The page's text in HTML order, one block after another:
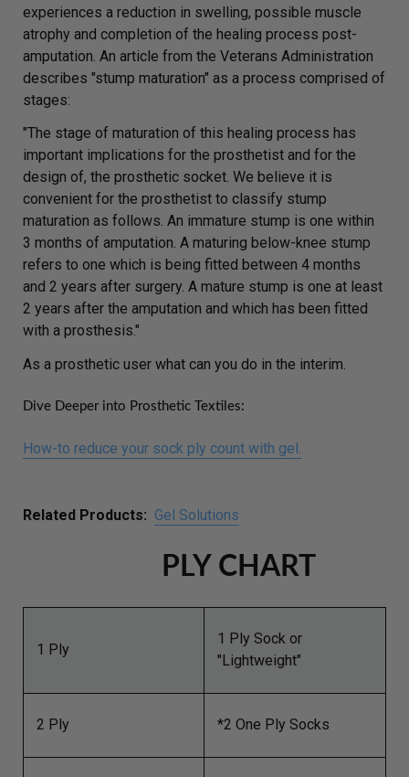
experiences a reduction in swelling, possible muscle
atrophy and completion of the healing process post-
amputation. An article from the Veterans Administration
describes "stump maturation" as a process comprised of
stages:
"The stage of maturation of this healing process has
important implications for the prosthetist and for the
design of, the prosthetic socket. We believe it is
convenient for the prosthetist to classify stump
maturation as follows. An immature stump is one within
3 months of amputation. A maturing below-knee stump
refers to one which is being fitted between 4 months
and 2 years after surgery. A mature stump is one at least
2 years after the amputation and which has been fitted
with a prosthesis."
As a prosthetic user what can you do in the interim.
Dive Deeper into Prosthetic Textiles:
How-to reduce your sock ply count with gel.
Related Products: Gel Solutions
PLY CHART
1 Ply
1 Ply Sock or
"Lightweight"
2 Ply *2 One Ply Socks